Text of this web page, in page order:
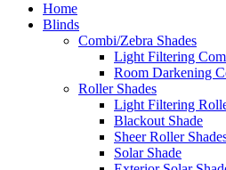
Home
Blinds
Combi/Zebra Shades
Light Filtering
Room Darkening
Roller Shades
Light Filtering
Blackout Shade
Sheer Roller
Solar Shade